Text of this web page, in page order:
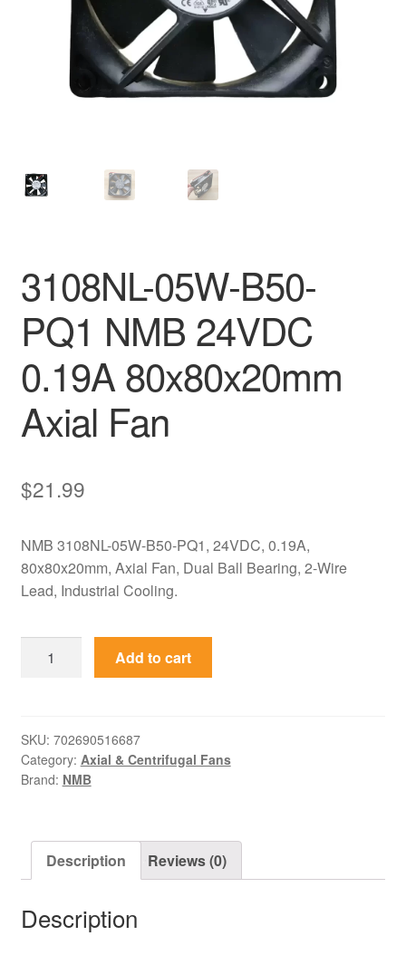
3108NL-05W-B50-
PQ1 NMB 24VDC
0.19A 80x80x20mm
Axial Fan
$21.99
NMB 3108NL-05W-B50-PQ1, 24VDC, 0.19A,
80x80x20mm, Axial Fan, Dual Ball Bearing, 2-Wire
Lead, Industrial Cooling.
05W-
NMB
24VDC
0.19A
quantity
Add to cart
SKU: 702690516687
Category: Axial & Centrifugal Fans
Brand: NMB
Description Reviews (0)
Description